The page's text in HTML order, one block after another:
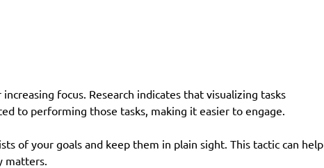
focus. Research indicates that visualizing tasks
to performing those tasks, making it easier to engage.
of your goals and keep them in plain sight. This tactic can help
matters.